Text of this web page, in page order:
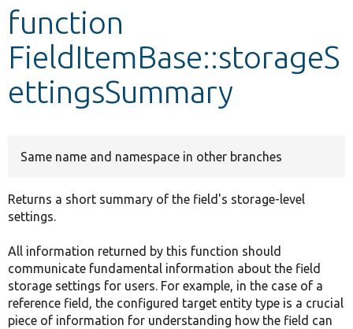
Develop for Drupal
function
FieldItemBase::storageS
ettingsSummary
Same name and namespace in other branches
Returns a short summary of the field's storage-level
settings.
All information returned by this function should
communicate fundamental information about the field
storage settings for users. For example, in the case of a
reference field, the configured target entity type is a crucial
piece of information for understanding how the field can